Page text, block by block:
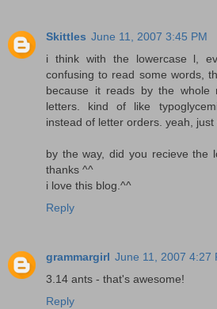
Skittles June 11, 2007 3:45 PM
i think with the lowercase l,
confusing to read some words,
because it reads by the whole
letters. kind of like
instead of letter orders. yeah, just
by the way, did you recieve the
thanks ^^
i love this blog.^^
Reply
grammargirl June 11, 2007 4:27
3.14 ants - that's awesome!
Reply